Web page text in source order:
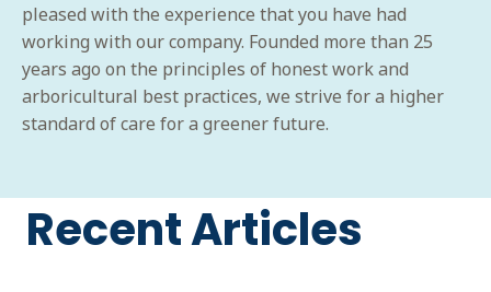
pleased with the experience that you have had
working with our company. Founded more than 25
years ago on the principles of honest work and
arboricultural best practices, we strive for a higher
standard of care for a greener future.
Recent Articles